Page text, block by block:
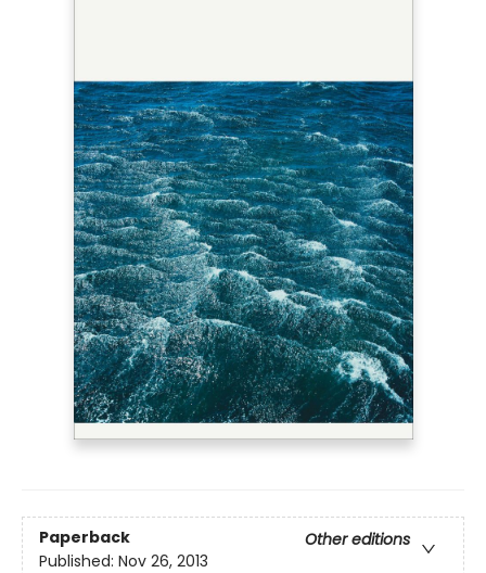
Paperback
Other editions
Published: Nov 26, 2013